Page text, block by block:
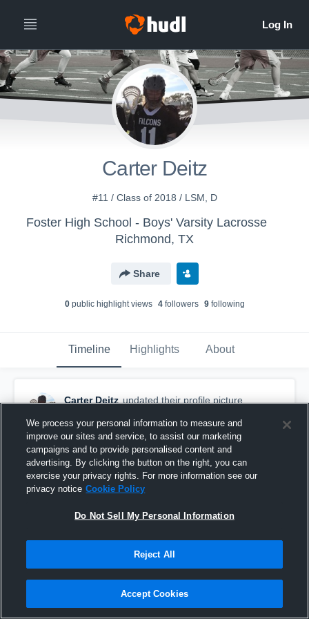
Carter Deitz
#11 / Class of 2018 / LSM, D
Foster High School - Boys' Varsity Lacrosse
Richmond, TX
Share
0public highlight views 4followers 9following
Timeline Highlights About
Carter Deitz updated their profile picture.
We process your personal information to measure and
improve our sites and service, to assist our marketing
campaigns and to provide personalised content and
advertising. By clicking the button on the right, you can
exercise your privacy rights. For more information see our
privacy notice Cookie Policy
Do Not Sell My Personal Information
Reject All
Accept Cookies